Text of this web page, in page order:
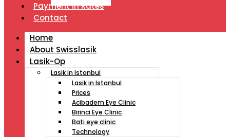
Payment İn Rates
Contact
Home
About Swisslasik
Lasik-Op
Lasik in Istanbul
Lasik in Istanbul
Prices
Acibadem Eye Clinic
Birinci Eye Clinic
Bati eye clinic
Technology